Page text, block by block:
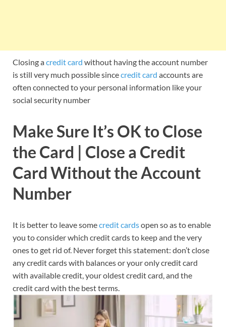
Closing acredit card without having the account number
is still very much possible sincecredit card accounts are
often connected to your personal information like your
social security number
Make Sure It’s OK to Close
the Card | Close a Credit
Card Without the Account
Number
It is better to leave somecredit cardsopen so as to enable
you to consider which credit cards to keep and the very
ones to get rid of. Never forget this statement: don’t close
any credit cards with balances or your only credit card
with available credit, your oldest credit card, and the
credit card with the best terms.